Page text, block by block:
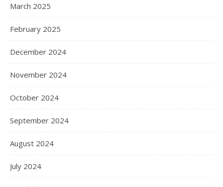
March 2025
February 2025
December 2024
November 2024
October 2024
September 2024
August 2024
July 2024